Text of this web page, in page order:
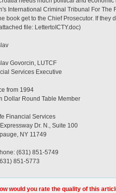
International Criminal Tribunal For
book get to the Chief Prosecutor. If they
file: LettertoICTY.doc)
Govorcin, LUTCF
Services Executive
from 1994
Dollar Round Table Member
Financial Services
Dr. N., Suite 100
NY 11749
(631) 851-5749
851-5773
would you rate the quality of this